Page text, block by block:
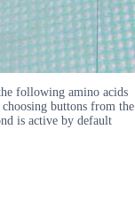
following amino acids
buttons from the
is active by default